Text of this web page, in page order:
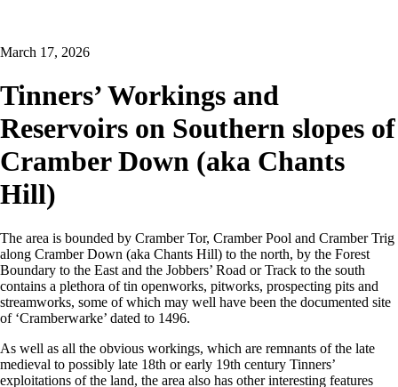
March 17, 2026
Tinners’ Workings and
Reservoirs on Southern slopes of
Cramber Down (aka Chants
Hill)
The area is bounded by Cramber Tor, Cramber Pool and Cramber Trig
along Cramber Down (aka Chants Hill) to the north, by the Forest
Boundary to the East and the Jobbers’ Road or Track to the south
contains a plethora of tin openworks, pitworks, prospecting pits and
streamworks, some of which may well have been the documented site
of ‘Cramberwarke’ dated to 1496.
As well as all the obvious workings, which are remnants of the late
medieval to possibly late 18th or early 19th century Tinners’
exploitations of the land, the area also has other interesting features